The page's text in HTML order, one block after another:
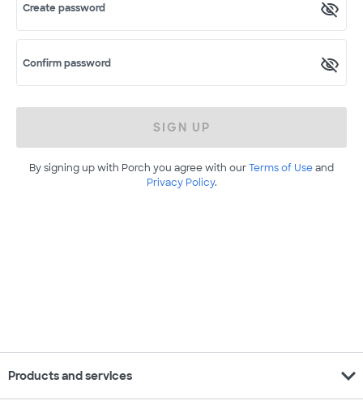
Create password
Confirm password
SIGN UP
By signing up with Porch you agree with ourTerms of Useand
Privacy Policy.
Products and services expand_more